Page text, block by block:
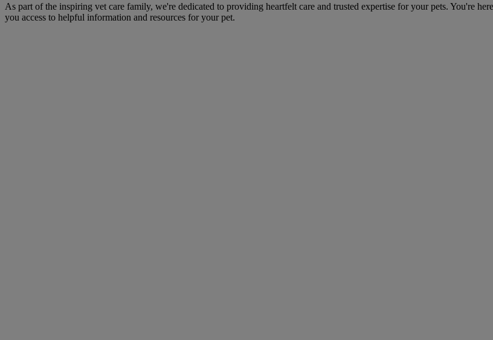
As part of the inspiring vet care family, we're dedicated to providing heartfelt care and trusted expertise for your pets. You're
you access to helpful information and resources for your pet.